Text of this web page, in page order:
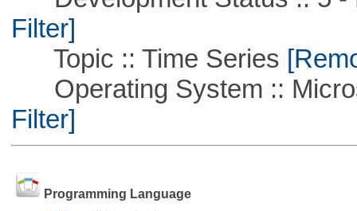
Filter]
Topic :: Time Series
Operating System ::
Filter]
Programming Language